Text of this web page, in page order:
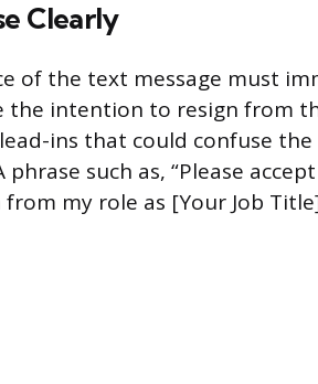
Clearly
of the text message must
the intention to resign from
ins that could confuse
phrase such as, “Please
my role as [Your Job